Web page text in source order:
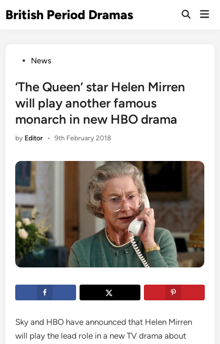
toBritish Period Dramas
Open
PostedNews
‘The Queen’ star Helen Mirren
will play another famous
monarch in new HBO drama
by Editor • 9th February 2018
Sky and HBO have announced that Helen Mirren
will play the lead role in a new TV drama about